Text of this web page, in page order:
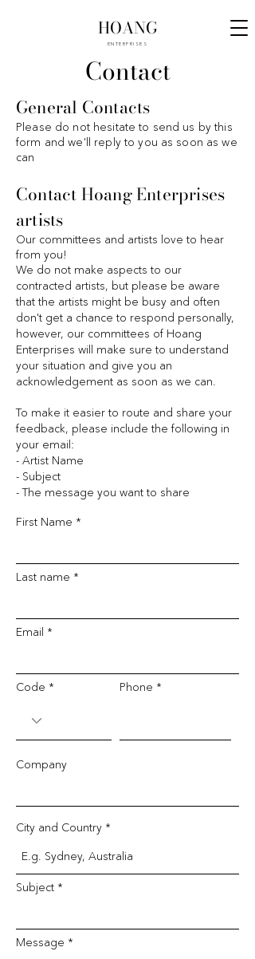
HOANG
ENTERPRISES
Contact
General Contacts
Please do not hesitate to send us by this
form and we'll reply to you as soon as we
can
Contact Hoang Enterprises
artists
Our committees and artists love to hear
from you!
We do not make aspects to our
contracted artists, but please be aware
that the artists might be busy and often
don't get a chance to respond personally,
however, our committees of Hoang
Enterprises will make sure to understand
your situation and give you an
acknowledgement as soon as we can.
To make it easier to route and share your
feedback, please include the following in
your email:
- Artist Name
- Subject
- The message you want to share
First Name
Last name
Email
Code Phone
Company
City and Country
Subject
Message